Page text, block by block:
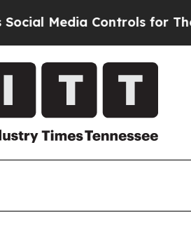
Media Controls for Their